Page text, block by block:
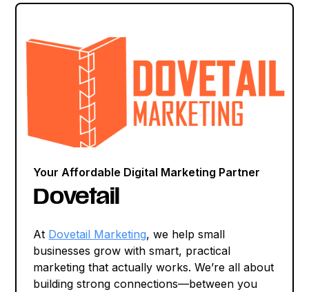
Your Affordable Digital Marketing Partner
Dovetail
At Dovetail Marketing, we help small
businesses grow with smart, practical
marketing that actually works. We’re all about
building strong connections—between you